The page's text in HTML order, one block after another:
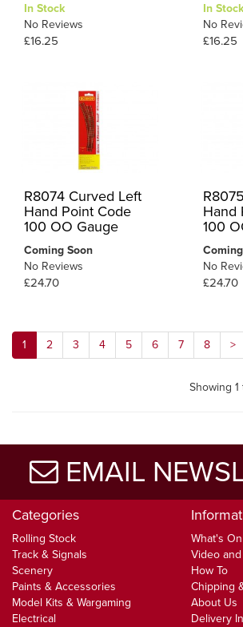
In Stock
No Reviews
£16.25
In Stock
No
£16.25
R8074 Curved Left
Hand Point Code
100 OO Gauge
Coming Soon
No Reviews
£24.70
Hand
100
No
£24.70
1 2 3 4 5 6 7 8 >
Showing 1
EMAIL
Categories
Rolling Stock
Track & Signals
Scenery
Paints & Accessories
Model Kits & Wargaming
Electrical
What's On
Video
How To
Chipping
About Us
Delivery